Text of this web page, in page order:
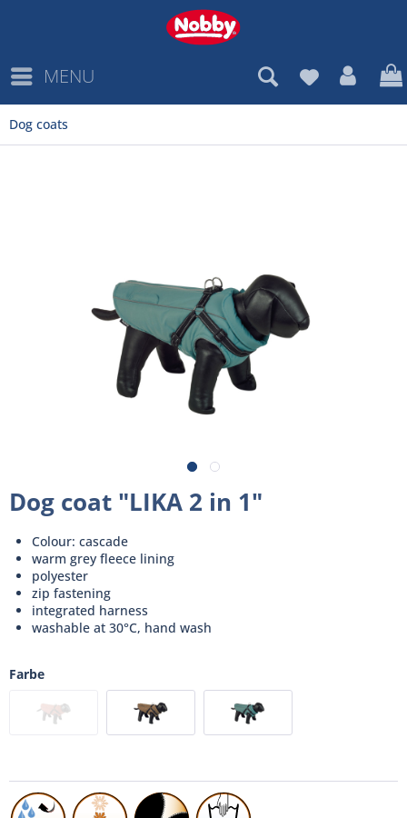
MENU
Dog coats
Dog coat "LIKA 2 in 1"
Colour: cascade
warm grey fleece lining
polyester
zip fastening
integrated harness
washable at 30°C, hand wash
Farbe